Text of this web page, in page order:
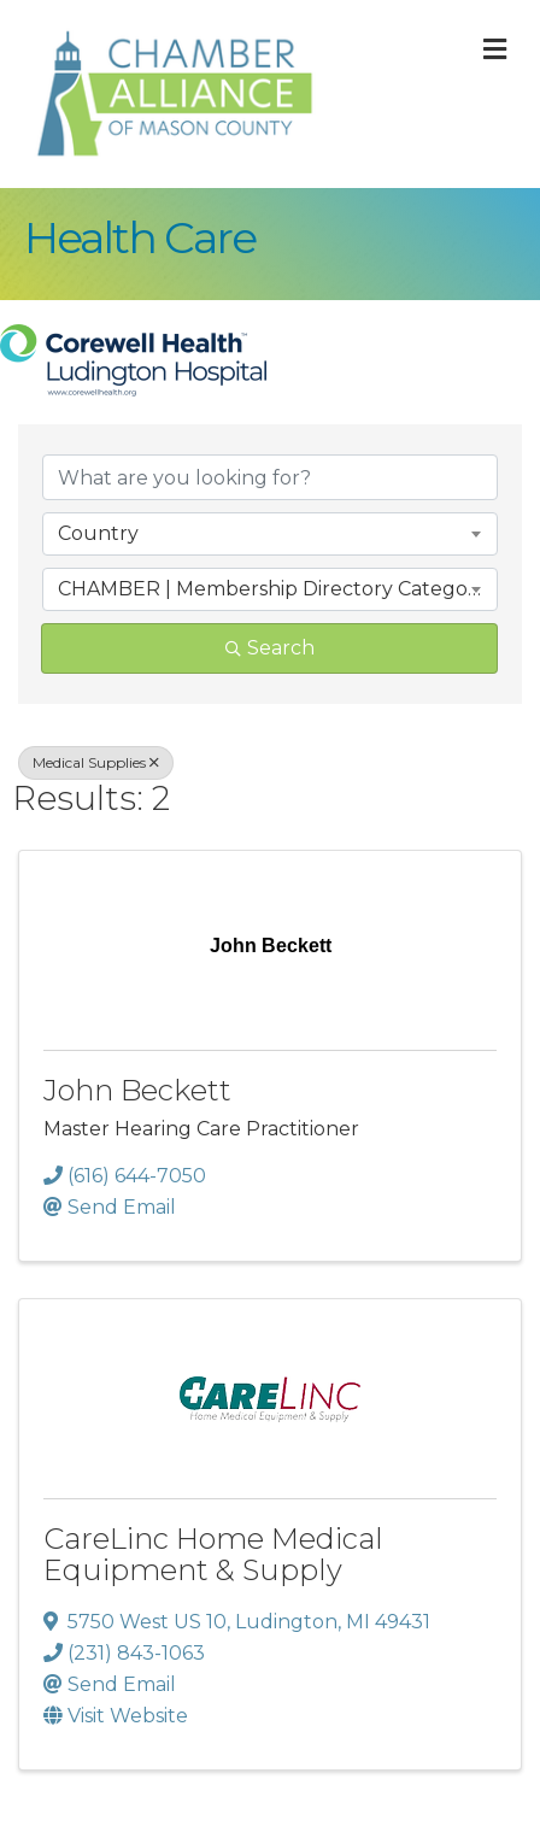
Health Care
{Directory
Country
CHAMBER | Membership Directory Categories
Search
Medical Supplies
Results: 2
John Beckett
John Beckett
Master Hearing Care Practitioner
(616) 644-7050
Send Email
CareLinc Home Medical
Equipment & Supply
5750 West US 10, Ludington, MI 49431
(231) 843-1063
Send Email
Visit Website